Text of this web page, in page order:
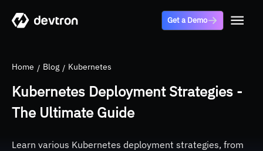
Get a Demo
Home Blog Kubernetes
Kubernetes Deployment Strategies -
The Ultimate Guide
Learn various Kubernetes deployment strategies, from